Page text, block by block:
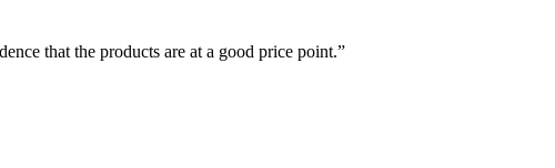
that the products are at a good price point.”